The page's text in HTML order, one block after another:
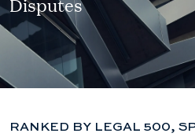
Disputes
RANKED BY LEGAL 500,